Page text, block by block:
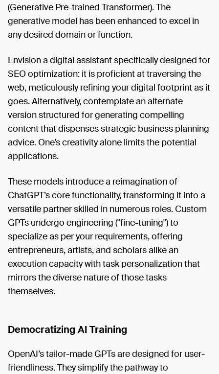
(Generative Pre-trained Transformer). The
generative model has been enhanced to excel in
any desired domain or function.
Envision a digital assistant specifically designed for
SEO optimization: it is proficient at traversing the
web, meticulously refining your digital footprint as it
goes. Alternatively, contemplate an alternate
version structured for generating compelling
content that dispenses strategic business planning
advice. One’s creativity alone limits the potential
applications.
These models introduce a reimagination of
ChatGPT’s core functionality, transforming it into a
versatile partner skilled in numerous roles. Custom
GPTs undergo engineering ("fine-tuning") to
specialize as per your requirements, offering
entrepreneurs, artists, and scholars alike an
execution capacity with task personalization that
mirrors the diverse nature of those tasks
themselves.
Democratizing AI Training
OpenAI’s tailor-made GPTs are designed for user-
friendliness. They simplify the pathway to